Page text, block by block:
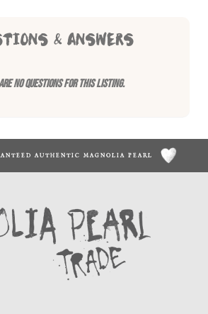
& ANSWERS
no questions for this listing.
AUTHENTIC MAGNOLIA PEARL